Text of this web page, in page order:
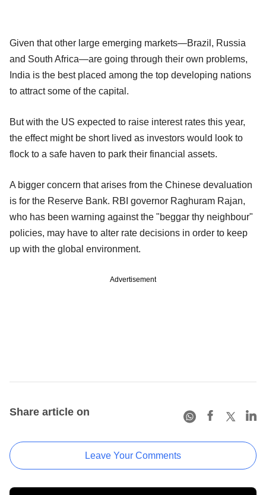
Given that other large emerging markets—Brazil, Russia
and South Africa—are going through their own problems,
India is the best placed among the top developing nations
to attract some of the capital.
But with the US expected to raise interest rates this year,
the effect might be short lived as investors would look to
flock to a safe haven to park their financial assets.
A bigger concern that arises from the Chinese devaluation
is for the Reserve Bank. RBI governor Raghuram Rajan,
who has been warning against the "beggar thy neighbour"
policies, may have to alter rate decisions in order to keep
up with the global environment.
Advertisement
Share article on
Leave Your Comments